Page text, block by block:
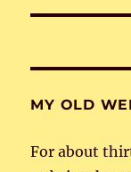
MY OLD
For about